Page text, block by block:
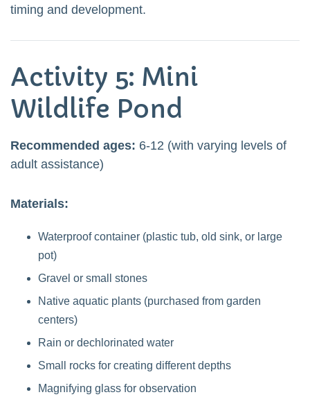
timing and development.
Activity 5: Mini
Wildlife Pond
Recommended ages: 6-12 (with varying levels of
adult assistance)
Materials:
Waterproof container (plastic tub, old sink, or large
pot)
Gravel or small stones
Native aquatic plants (purchased from garden
centers)
Rain or dechlorinated water
Small rocks for creating different depths
Magnifying glass for observation